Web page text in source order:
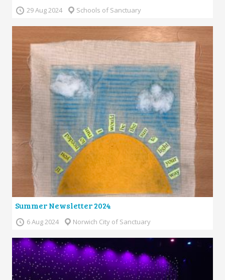
29 Aug 2024 Schools of Sanctuary
Summer Newsletter 2024
6 Aug 2024 Norwich City of Sanctuary